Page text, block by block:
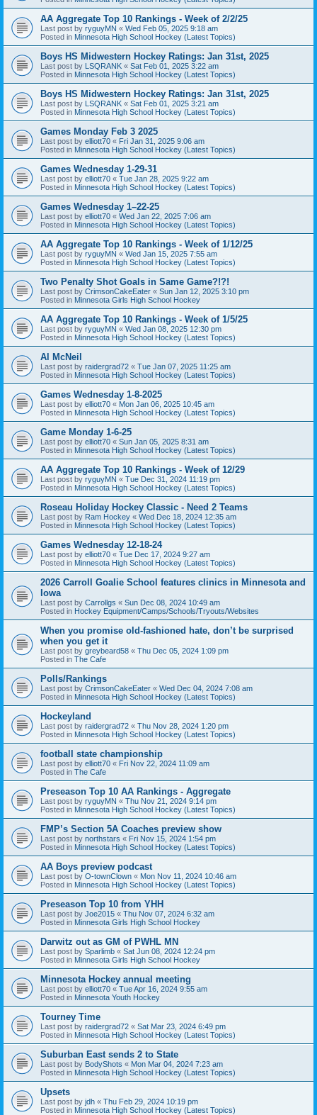
AA Aggregate Top 10 Rankings - Week of 2/2/25
Last post by ryguyMN « Wed Feb 05, 2025 9:18 am
Posted in Minnesota High School Hockey (Latest Topics)
Boys HS Midwestern Hockey Ratings: Jan 31st, 2025
Last post by LSQRANK « Sat Feb 01, 2025 3:22 am
Posted in Minnesota High School Hockey (Latest Topics)
Boys HS Midwestern Hockey Ratings: Jan 31st, 2025
Last post by LSQRANK « Sat Feb 01, 2025 3:21 am
Posted in Minnesota High School Hockey (Latest Topics)
Games Monday Feb 3 2025
Last post by elliott70 « Fri Jan 31, 2025 9:06 am
Posted in Minnesota High School Hockey (Latest Topics)
Games Wednesday 1-29-31
Last post by elliott70 « Tue Jan 28, 2025 9:22 am
Posted in Minnesota High School Hockey (Latest Topics)
Games Wednesday 1–22-25
Last post by elliott70 « Wed Jan 22, 2025 7:06 am
Posted in Minnesota High School Hockey (Latest Topics)
AA Aggregate Top 10 Rankings - Week of 1/12/25
Last post by ryguyMN « Wed Jan 15, 2025 7:55 am
Posted in Minnesota High School Hockey (Latest Topics)
Two Penalty Shot Goals in Same Game?!?!
Last post by CrimsonCakeEater « Sun Jan 12, 2025 3:10 pm
Posted in Minnesota Girls High School Hockey
AA Aggregate Top 10 Rankings - Week of 1/5/25
Last post by ryguyMN « Wed Jan 08, 2025 12:30 pm
Posted in Minnesota High School Hockey (Latest Topics)
Al McNeil
Last post by raidergrad72 « Tue Jan 07, 2025 11:25 am
Posted in Minnesota High School Hockey (Latest Topics)
Games Wednesday 1-8-2025
Last post by elliott70 « Mon Jan 06, 2025 10:45 am
Posted in Minnesota High School Hockey (Latest Topics)
Game Monday 1-6-25
Last post by elliott70 « Sun Jan 05, 2025 8:31 am
Posted in Minnesota High School Hockey (Latest Topics)
AA Aggregate Top 10 Rankings - Week of 12/29
Last post by ryguyMN « Tue Dec 31, 2024 11:19 pm
Posted in Minnesota High School Hockey (Latest Topics)
Roseau Holiday Hockey Classic - Need 2 Teams
Last post by Ram Hockey « Wed Dec 18, 2024 12:35 am
Posted in Minnesota High School Hockey (Latest Topics)
Games Wednesday 12-18-24
Last post by elliott70 « Tue Dec 17, 2024 9:27 am
Posted in Minnesota High School Hockey (Latest Topics)
2026 Carroll Goalie School features clinics in Minnesota and
Iowa
Last post by Carrollgs « Sun Dec 08, 2024 10:49 am
Posted in Hockey Equipment/Camps/Schools/Tryouts/Websites
When you promise old-fashioned hate, don’t be surprised
when you get it
Last post by greybeard58 « Thu Dec 05, 2024 1:09 pm
Posted in The Cafe
Polls/Rankings
Last post by CrimsonCakeEater « Wed Dec 04, 2024 7:08 am
Posted in Minnesota High School Hockey (Latest Topics)
Hockeyland
Last post by raidergrad72 « Thu Nov 28, 2024 1:20 pm
Posted in Minnesota High School Hockey (Latest Topics)
football state championship
Last post by elliott70 « Fri Nov 22, 2024 11:09 am
Posted in The Cafe
Preseason Top 10 AA Rankings - Aggregate
Last post by ryguyMN « Thu Nov 21, 2024 9:14 pm
Posted in Minnesota High School Hockey (Latest Topics)
FMP’s Section 5A Coaches preview show
Last post by northstars « Fri Nov 15, 2024 1:54 pm
Posted in Minnesota High School Hockey (Latest Topics)
AA Boys preview podcast
Last post by O-townClown « Mon Nov 11, 2024 10:46 am
Posted in Minnesota High School Hockey (Latest Topics)
Preseason Top 10 from YHH
Last post by Joe2015 « Thu Nov 07, 2024 6:32 am
Posted in Minnesota Girls High School Hockey
Darwitz out as GM of PWHL MN
Last post by Sparlimb « Sat Jun 08, 2024 12:24 pm
Posted in Minnesota Girls High School Hockey
Minnesota Hockey annual meeting
Last post by elliott70 « Tue Apr 16, 2024 9:55 am
Posted in Minnesota Youth Hockey
Tourney Time
Last post by raidergrad72 « Sat Mar 23, 2024 6:49 pm
Posted in Minnesota High School Hockey (Latest Topics)
Suburban East sends 2 to State
Last post by BodyShots « Mon Mar 04, 2024 7:23 am
Posted in Minnesota High School Hockey (Latest Topics)
Upsets
Last post by jdh « Thu Feb 29, 2024 10:19 pm
Posted in Minnesota High School Hockey (Latest Topics)